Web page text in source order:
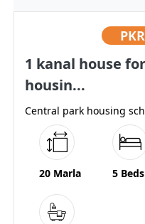
PKR
1 kanal house
housin...
Central park housing
20 Marla 5 Beds